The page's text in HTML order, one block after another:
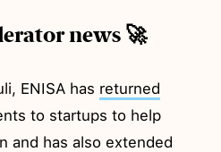
news 🚀
ENISA has returned
to startups to help
and has also extended